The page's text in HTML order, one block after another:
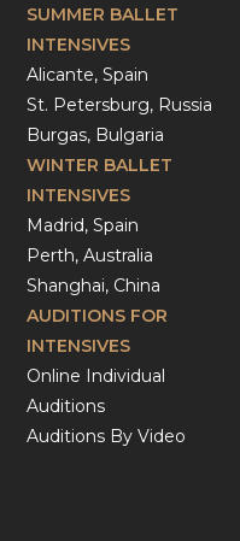
SUMMER BALLET
INTENSIVES
Alicante, Spain
St. Petersburg, Russia
Burgas, Bulgaria
WINTER BALLET
INTENSIVES
Madrid, Spain
Perth, Australia
Shanghai, China
AUDITIONS FOR
INTENSIVES
Online Individual
Auditions
Auditions By Video